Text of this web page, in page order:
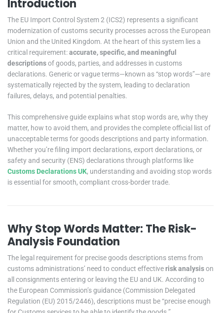
Introduction
The EU Import Control System 2 (ICS2) represents a significant
modernization of customs security processes across the European
Union and the United Kingdom. At the heart of this system lies a
critical requirement:accurate, specific, and meaningful
descriptionsof goods, parties, and addresses in customs
declarations. Generic or vague terms—known as “stop words”—are
systematically rejected by the system, leading to declaration
failures, delays, and potential penalties.
This comprehensive guide explains what stop words are, why they
matter, how to avoid them, and provides the complete official list of
unacceptable terms for goods descriptions and party information.
Whether you’re filing import declarations, export declarations, or
safety and security (ENS) declarations through platforms like
Customs Declarations UK, understanding and avoiding stop words
is essential for smooth, compliant cross-border trade.
Why Stop Words Matter: The Risk-
Analysis Foundation
The legal requirement for precise goods descriptions stems from
customs administrations’ need to conduct effectiverisk analysison
all consignments entering or leaving the EU and UK. According to
the European Commission’s guidance (Commission Delegated
Regulation (EU) 2015/2446), descriptions must be “precise enough